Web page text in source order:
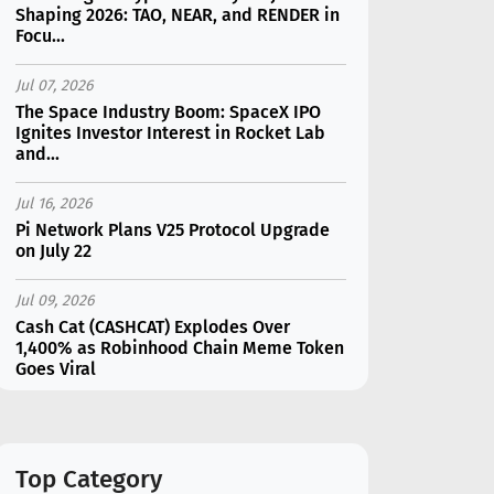
Shaping 2026: TAO, NEAR, and RENDER in
Focu...
Jul 07, 2026
The Space Industry Boom: SpaceX IPO
Ignites Investor Interest in Rocket Lab
and...
Jul 16, 2026
Pi Network Plans V25 Protocol Upgrade
on July 22
Jul 09, 2026
Cash Cat (CASHCAT) Explodes Over
1,400% as Robinhood Chain Meme Token
Goes Viral
$2.3M Within the First 24 Hours
Top Category